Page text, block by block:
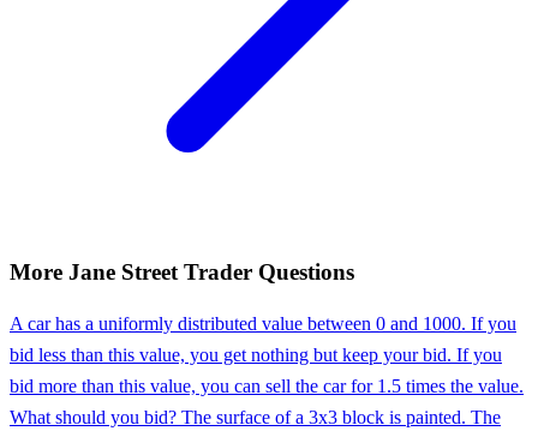
More Jane Street Trader Questions
A car has a uniformly distributed value between 0 and 1000. If you
bid less than this value, you get nothing but keep your bid. If you
bid more than this value, you can sell the car for 1.5 times the value.
What should you bid? The surface of a 3x3 block is painted. The